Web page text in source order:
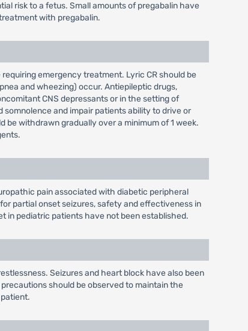
risk to a fetus. Small amounts of pregabalin have
with pregabalin.
emergency treatment. Lyric CR should be
and wheezing) occur. Antiepileptic drugs,
CNS depressants or in the setting of
and impair patients ability to drive or
be withdrawn gradually over a minimum of 1 week.
pain associated with diabetic peripheral
partial onset seizures, safety and effectiveness in
in pediatric patients have not been established.
Seizures and heart block have also been
should be observed to maintain the